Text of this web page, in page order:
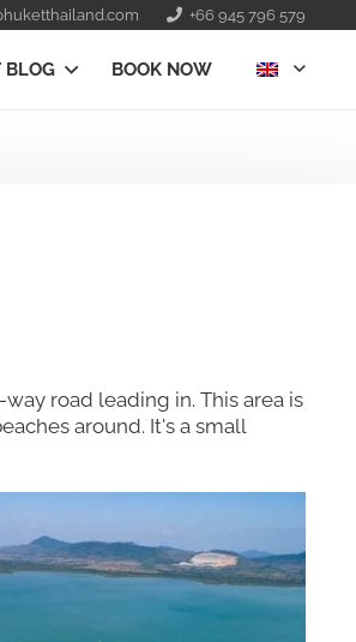
+66 945 796 579
BLOG BOOK NOW
road leading in. This area is
around. It's a small